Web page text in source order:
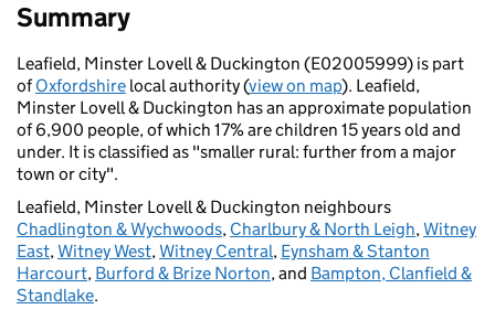
Summary
Leafield, Minster Lovell & Duckington (E02005999) is part
ofOxfordshire local authority (view on map). Leafield,
Minster Lovell & Duckington has an approximate population
of 6,900 people, of which 17% are children 15 years old and
under. It is classified as "smaller rural: further from a major
town or city".
Leafield, Minster Lovell & Duckington neighbours
Chadlington & Wychwoods, Charlbury & North Leigh,Witney
East,Witney West,Witney Central, Eynsham & Stanton
Harcourt, Burford & Brize Norton, and Bampton, Clanfield &
Standlake.